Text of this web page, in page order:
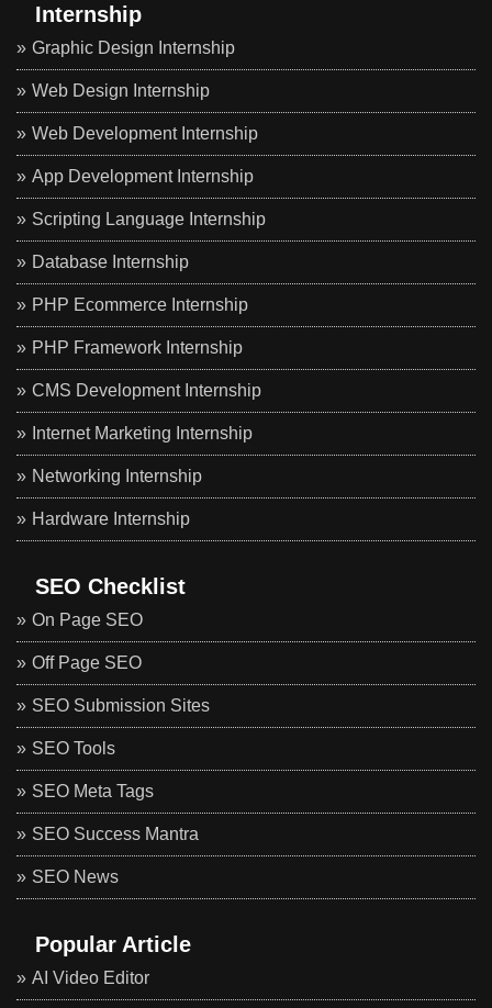
Internship
Graphic Design Internship
Web Design Internship
Web Development Internship
App Development Internship
Scripting Language Internship
Database Internship
PHP Ecommerce Internship
PHP Framework Internship
CMS Development Internship
Internet Marketing Internship
Networking Internship
Hardware Internship
SEO Checklist
On Page SEO
Off Page SEO
SEO Submission Sites
SEO Tools
SEO Meta Tags
SEO Success Mantra
SEO News
Popular Article
AI Video Editor